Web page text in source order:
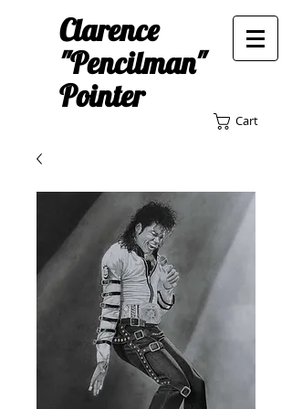
Clarence
"Pencilman"
Pointer
Cart